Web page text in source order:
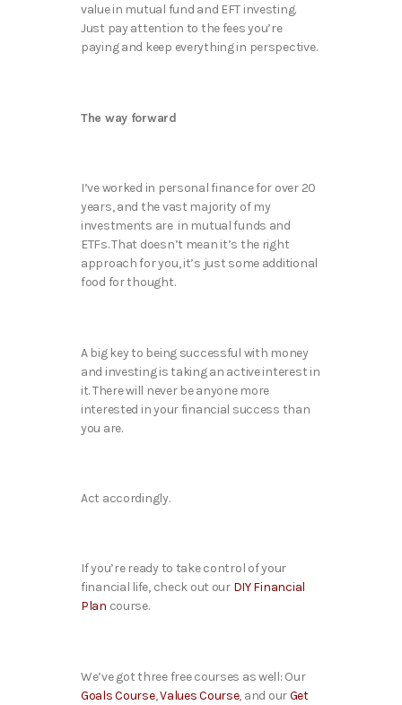
value in mutual fund and EFT investing.
Just pay attention to the fees you’re
paying and keep everything in perspective.
The way forward
I’ve worked in personal finance for over 20
years, and the vast majority of my
investments are in mutual funds and
ETFs. That doesn’t mean it’s the right
approach for you, it’s just some additional
food for thought.
A big key to being successful with money
and investing is taking an active interest in
it. There will never be anyone more
interested in your financial success than
you are.
Act accordingly.
If you’re ready to take control of your
financial life, check out our DIY Financial
Plan course.
We’ve got three free courses as well: Our
Goals Course,Values Course, and ourGet